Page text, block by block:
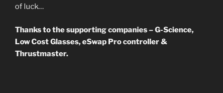
of luck…
Thanks to the supporting companies – G-Science,
Low Cost Glasses, eSwap Pro controller &
Thrustmaster.